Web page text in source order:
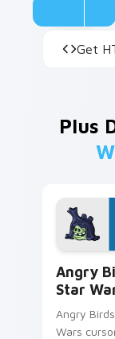
Get
Plus
Angry
Star
Angry
Wars